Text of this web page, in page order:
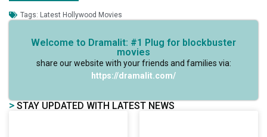
Tags: Latest Hollywood Movies
Welcome to Dramalit: #1 Plug for blockbuster
movies
share our website with your friends and families via:
https://dramalit.com/
> STAY UPDATED WITH LATEST NEWS